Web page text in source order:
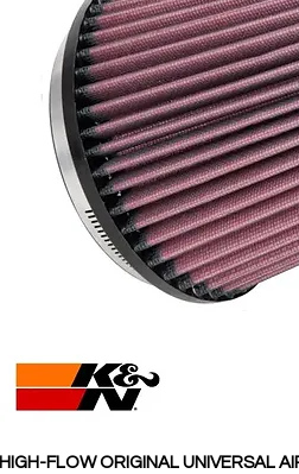
HIGH-FLOW ORIGINAL UNIVERSAL